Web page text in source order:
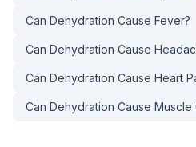
Can Dehydration Cause Fever?
Can Dehydration Cause
Can Dehydration Cause Heart
Can Dehydration Cause Muscle